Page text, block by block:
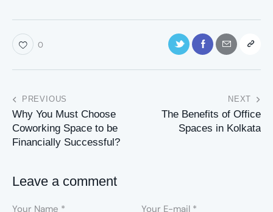
0
PREVIOUS
Why You Must Choose
Coworking Space to be
Financially Successful?
NEXT
The Benefits of Office
Spaces in Kolkata
Leave a comment